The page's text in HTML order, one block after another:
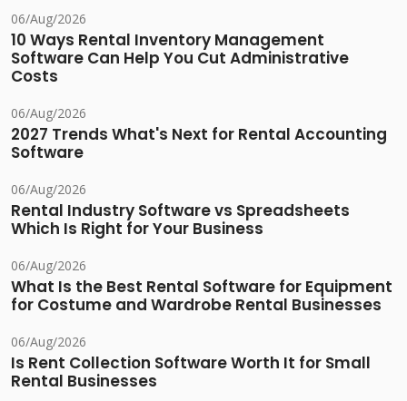
06/Aug/2026
10 Ways Rental Inventory Management
Software Can Help You Cut Administrative
Costs
06/Aug/2026
2027 Trends What's Next for Rental Accounting
Software
06/Aug/2026
Rental Industry Software vs Spreadsheets
Which Is Right for Your Business
06/Aug/2026
What Is the Best Rental Software for Equipment
for Costume and Wardrobe Rental Businesses
06/Aug/2026
Is Rent Collection Software Worth It for Small
Rental Businesses